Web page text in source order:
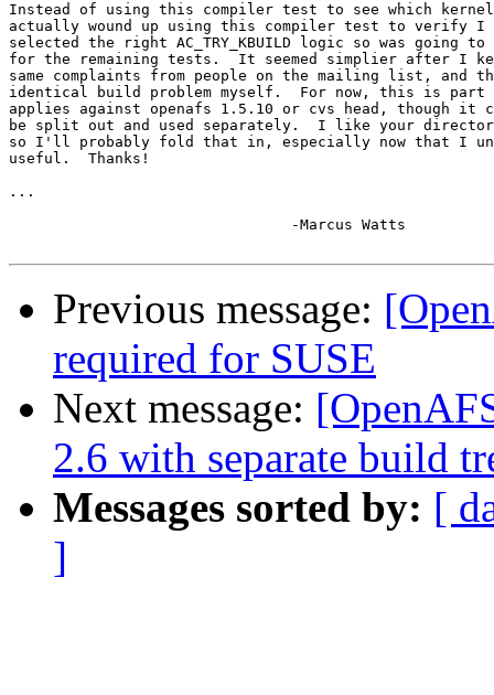
Instead of using this compiler test to see which
actually wound up using this compiler test to verify I
selected the right AC_TRY_KBUILD logic so was going
for the remaining tests.  It seemed simplier after I
same complaints from people on the mailing list, and
identical build problem myself.  For now, this is part
applies against openafs 1.5.10 or cvs head, though it
be split out and used separately.  I like your
so I'll probably fold that in, especially now that I
useful.  Thanks!
...
Previous message:
required for SUSE
Next message:
2.6 with separate build
Messages sorted by: [
]